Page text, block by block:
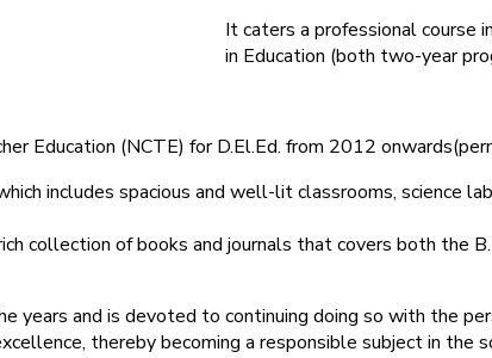
It caters a professional course
in Education (both two-year
Education (NCTE) for D.El.Ed. from 2012
includes spacious and well-lit classrooms, science
collection of books and journals that covers both the
years and is devoted to continuing doing so with the
thereby becoming a responsible subject in the